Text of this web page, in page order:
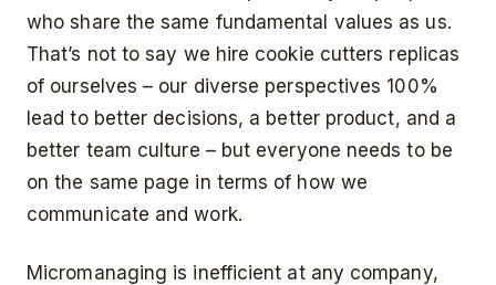
who share the same fundamental values as us.
That’s not to say we hire cookie cutters replicas
of ourselves – our diverse perspectives 100%
lead to better decisions, a better product, and a
better team culture – but everyone needs to be
on the same page in terms of how we
communicate and work.
Micromanaging is inefficient at any company,